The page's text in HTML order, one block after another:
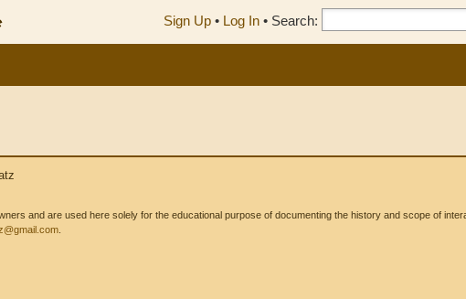
Sign Up • Log In • Search:
and are used here solely for the educational purpose of documenting the history and scope of